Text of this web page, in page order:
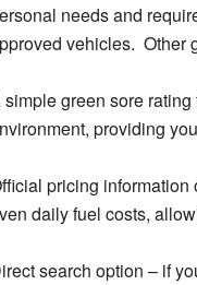
needs and
vehicles. Other
simple green sore
providing
pricing information
daily fuel costs,
search option – if